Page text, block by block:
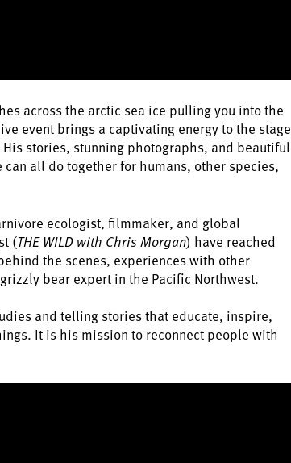
across the arctic sea ice pulling you into the
event brings a captivating energy to the stage
stories, stunning photographs, and beautiful
all do together for humans, other species,
ecologist, filmmaker, and global
(THE WILD with Chris Morgan) have reached
the scenes, experiences with other
bear expert in the Pacific Northwest.
and telling stories that educate, inspire,
It is his mission to reconnect people with